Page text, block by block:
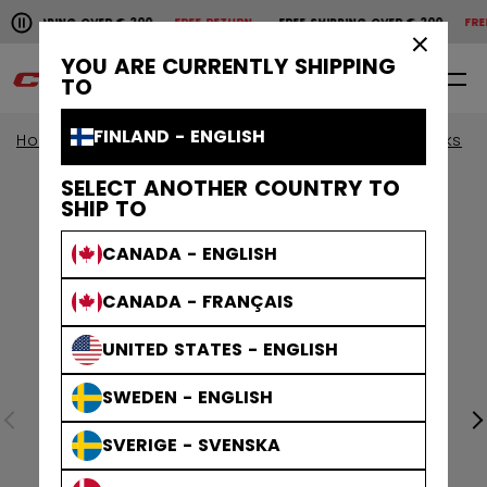
YOU ARE CURRENTLY SHIPPING
TO
FINLAND - ENGLISH
SELECT ANOTHER COUNTRY TO
SHIP TO
CANADA - ENGLISH
CANADA - FRANÇAIS
UNITED STATES - ENGLISH
SWEDEN - ENGLISH
SVERIGE - SVENSKA
Pause the horizontal scroll animation.
OVER € 200FREE RETURN FREE SHIPPING OVER € 200FREE
Free shipping over € 200
0 EN
Home Sticks View All Sticks JetSpeed Sticks